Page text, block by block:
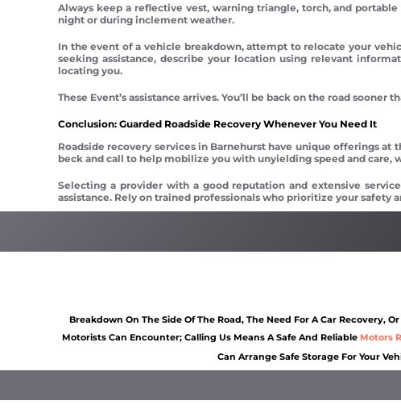
Always keep a reflective vest, warning triangle, torch, and
night or during inclement weather.
In the event of a vehicle breakdown, attempt to relocate your
seeking assistance, describe your location using relevant
locating you.
These Event’s assistance arrives. You’ll be back on the road
Conclusion: Guarded Roadside Recovery Whenever You Need It
Roadside recovery services in Barnehurst have unique offerings
beck and call to help mobilize you with unyielding speed and care,
Selecting a provider with a good reputation and extensive
assistance. Rely on trained professionals who prioritize your safety
Breakdown On The Side Of The Road, The Need For A Car
Motorists Can Encounter; Calling Us Means A Safe And Reliable Motors
Can Arrange Safe Storage For Your